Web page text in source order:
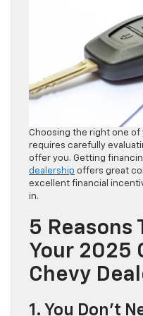
Choosing the right one
requires carefully
offer you. Getting
dealership offers great
excellent financial
in.
5 Reasons
Your 2025
Chevy
1. You Don’t